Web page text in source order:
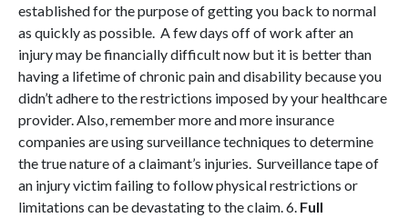
established for the purpose of getting you back to normal
as quickly as possible. A few days off of work after an
injury may be financially difficult now but it is better than
having a lifetime of chronic pain and disability because you
didn’t adhere to the restrictions imposed by your healthcare
provider. Also, remember more and more insurance
companies are using surveillance techniques to determine
the true nature of a claimant’s injuries. Surveillance tape of
an injury victim failing to follow physical restrictions or
limitations can be devastating to the claim. 6. Full